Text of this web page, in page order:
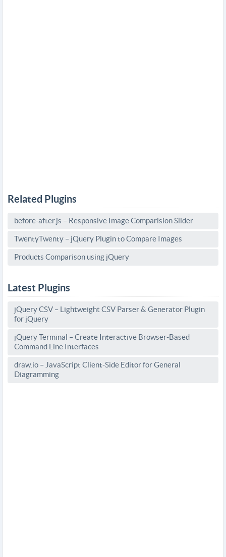
Related Plugins
before-after.js – Responsive Image Comparision Slider
TwentyTwenty – jQuery Plugin to Compare Images
Products Comparison using jQuery
Latest Plugins
jQuery CSV – Lightweight CSV Parser & Generator Plugin
for jQuery
jQuery Terminal – Create Interactive Browser-Based
Command Line Interfaces
draw.io – JavaScript Client-Side Editor for General
Diagramming